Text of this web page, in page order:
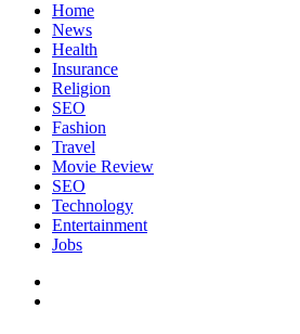
Home
News
Health
Insurance
Religion
SEO
Fashion
Travel
Movie Review
SEO
Technology
Entertainment
Jobs